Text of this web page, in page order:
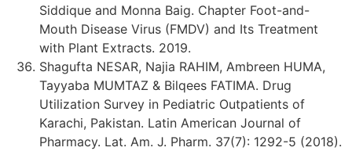
Siddique and Monna Baig. Chapter Foot-and-
Mouth Disease Virus (FMDV) and Its Treatment
with Plant Extracts. 2019.
Shagufta NESAR, Najia RAHIM, Ambreen HUMA,
Tayyaba MUMTAZ & Bilqees FATIMA. Drug
Utilization Survey in Pediatric Outpatients of
Karachi, Pakistan. Latin American Journal of
Pharmacy. Lat. Am. J. Pharm. 37(7): 1292-5 (2018).